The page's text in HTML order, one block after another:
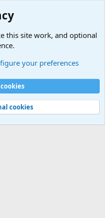
policy
Help
this site work, and optional
your preferences
cookies